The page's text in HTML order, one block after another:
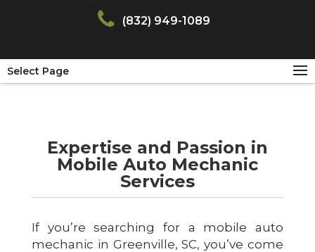
(832) 949-1089
Select Page
Expertise and Passion in
Mobile Auto Mechanic
Services
If you’re searching for a mobile auto
mechanic in Greenville, SC, you’ve come